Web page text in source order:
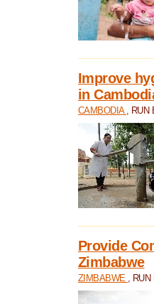
Improve
in
CAMBODIA , RUN
Provide
Zimbabwe
ZIMBABWE , RUN